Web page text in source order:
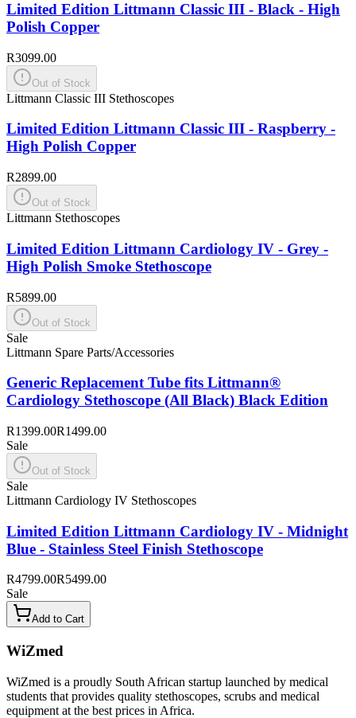
Limited Edition Littmann Classic III - Black - High
Polish Copper
R3099.00
Out of Stock
Littmann Classic III Stethoscopes
Limited Edition Littmann Classic III - Raspberry -
High Polish Copper
R2899.00
Out of Stock
Littmann Stethoscopes
Limited Edition Littmann Cardiology IV - Grey -
High Polish Smoke Stethoscope
R5899.00
Out of Stock
Sale
Littmann Spare Parts/Accessories
Generic Replacement Tube fits Littmann®
Cardiology Stethoscope (All Black) Black Edition
R1399.00R1499.00
Sale
Out of Stock
Sale
Littmann Cardiology IV Stethoscopes
Limited Edition Littmann Cardiology IV - Midnight
Blue - Stainless Steel Finish Stethoscope
R4799.00R5499.00
Sale
Add to Cart
WiZmed
WiZmed is a proudly South African startup launched by medical
students that provides quality stethoscopes, scrubs and medical
equipment at the best prices in Africa.